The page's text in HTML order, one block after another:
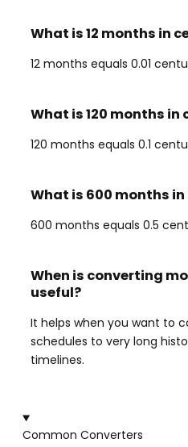
What is 12 months in
12 months equals 0.01
What is 120 months in
120 months equals 0.1
What is 600 months
600 months equals 0.5
When is converting
useful?
It helps when you want to
schedules to very long
timelines.
Common Converters